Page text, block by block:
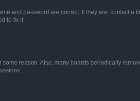
and password are correct. If they are, contact
to fix it.
reason. Also, many boards periodically